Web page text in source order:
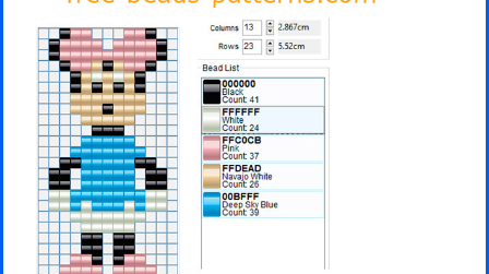
Fortnite
Minecraft
Spiderman
Pokemon